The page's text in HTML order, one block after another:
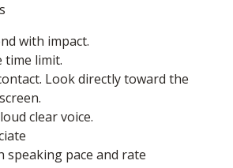
with impact.
time limit.
Look directly toward the
clear voice.
speaking pace and rate